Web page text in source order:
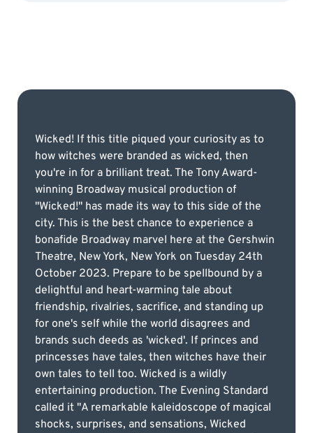
Wicked! If this title piqued your curiosity as to
how witches were branded as wicked, then
you're in for a brilliant treat. The Tony Award-
winning Broadway musical production of
"Wicked!" has made its way to this side of the
city. This is the best chance to experience a
bonafide Broadway marvel here at the Gershwin
Theatre, New York, New York on Tuesday 24th
October 2023. Prepare to be spellbound by a
delightful and heart-warming tale about
friendship, rivalries, sacrifice, and standing up
for one's self while the world disagrees and
brands such deeds as 'wicked'. If princes and
princesses have tales, then witches have their
own tales to tell too. Wicked is a wildly
entertaining production. The Evening Standard
called it "A remarkable kaleidoscope of magical
shocks, surprises, and sensations, Wicked